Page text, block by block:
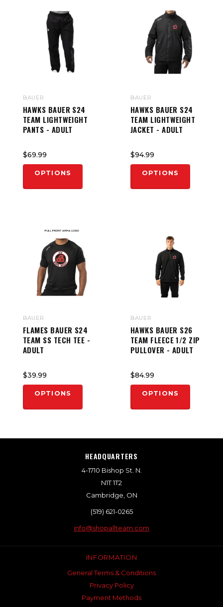
BAUER
HAWKS BAUER S24
TEAM LIGHTWEIGHT
PANTS - ADULT
$69.99
OPTIONS
BAUER
HAWKS BAUER S24
TEAM LIGHTWEIGHT
JACKET - ADULT
$94.99
OPTIONS
BAUER
FLAMES BAUER S24
TEAM SS TECH TEE -
ADULT
$39.99
OPTIONS
BAUER
HAWKS BAUER S26
TEAM FLEECE 1/2 ZIP
PULLOVER - ADULT
$84.99
OPTIONS
HEADQUARTERS
4-1710 Bishop St. N.
N1T 1T2
Cambridge, ON
(519) 621-0265
info@shopallteam.com
INFORMATION
General Terms & Conditions
Privacy Policy
Payment Methods